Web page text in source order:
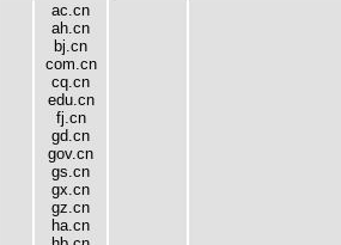
ac.cn
ah.cn
bj.cn
com.cn
cq.cn
edu.cn
fj.cn
gd.cn
gov.cn
gs.cn
gx.cn
gz.cn
ha.cn